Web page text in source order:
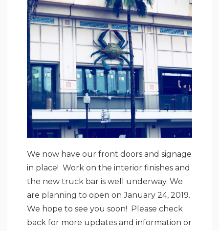
We now have our front doors and signage
in place! Work on the interior finishes and
the new truck bar is well underway. We
are planning to open on January 24, 2019.
We hope to see you soon! Please check
back for more updates and information or